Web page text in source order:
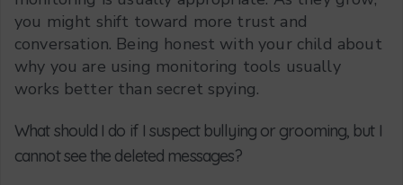
you might shift toward more trust and
conversation. Being honest with your child about
why you are using monitoring tools usually
works better than secret spying.
What should I do if I suspect bullying or grooming, but I
cannot see the deleted messages?